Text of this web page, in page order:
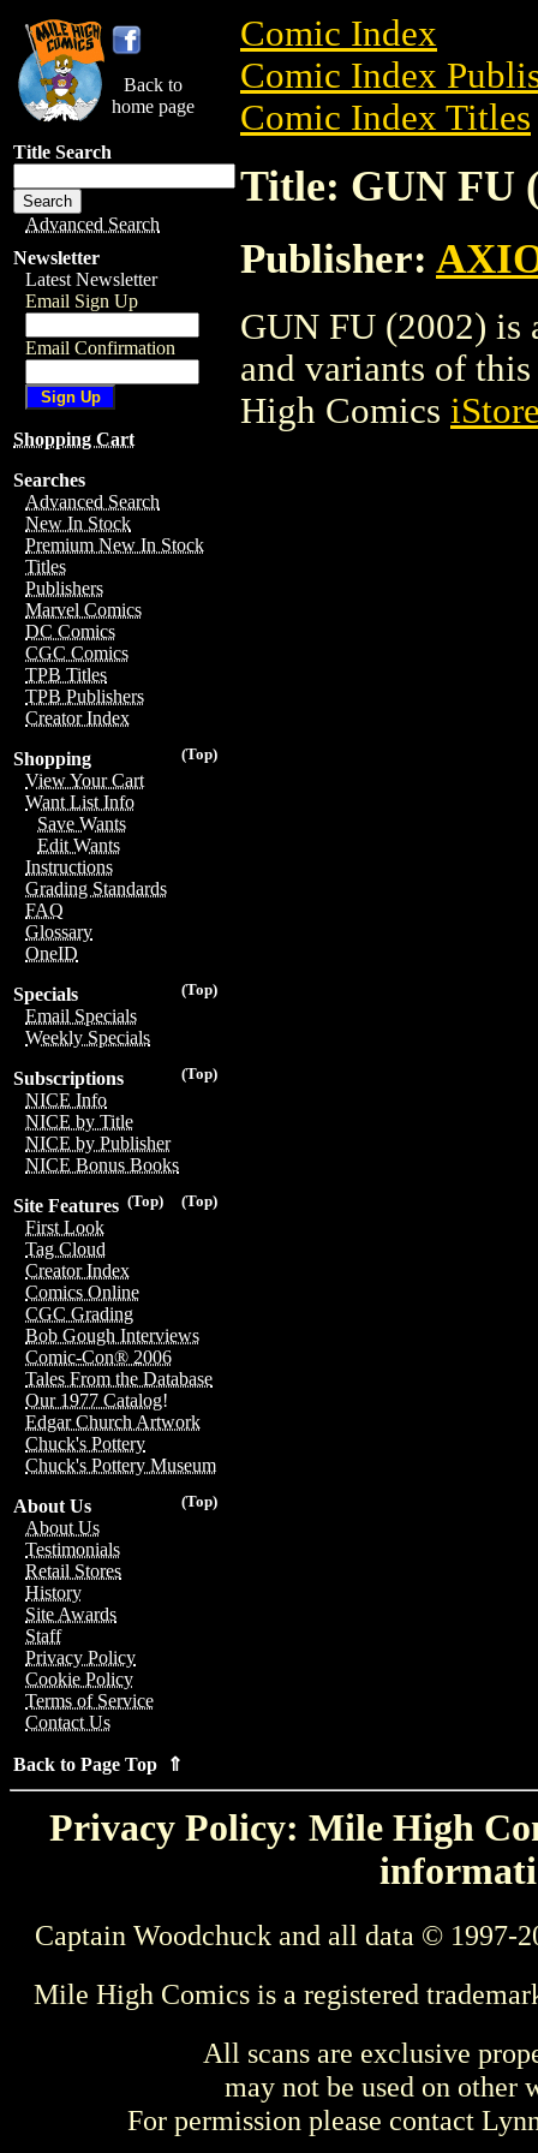
Back to
home page
Title Search
Advanced Search
Newsletter
Latest Newsletter
Email Sign Up
Email Confirmation
Shopping Cart
Searches
Advanced Search
New In Stock
Premium New In Stock
Titles
Publishers
Marvel Comics
DC Comics
CGC Comics
TPB Titles
TPB Publishers
Creator Index
(Top)
Shopping
View Your Cart
Want List Info
Save Wants
Edit Wants
Instructions
Grading Standards
FAQ
Glossary
OneID
(Top)
Specials
Email Specials
Weekly Specials
(Top)
Subscriptions
NICE Info
NICE by Title
NICE by Publisher
NICE Bonus Books
(Top)
(Top)
Site Features
First Look
Tag Cloud
Creator Index
Comics Online
CGC Grading
Bob Gough Interviews
Comic-Con® 2006
Tales From the Database
Our 1977 Catalog!
Edgar Church Artwork
Chuck's Pottery
Chuck's Pottery Museum
(Top)
About Us
About Us
Testimonials
Retail Stores
History
Site Awards
Staff
Privacy Policy
Cookie Policy
Terms of Service
Contact Us
Back to Page Top ⇑
Comic Index
Comic Index
Comic Index Titles
Title: GUN FU
Publisher:
GUN FU (2002) is
and variants of
High Comics
Privacy Policy: Mile High
Captain Woodchuck and all data © 1997-
Mile High Comics is a registered
All scans are exclusive
may not be used on other
For permission please contact